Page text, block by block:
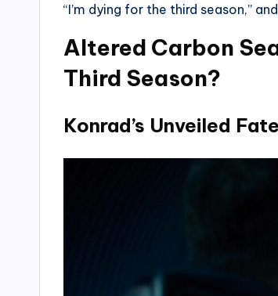
“I’m dying for the third season,”
Altered Carbon
Third Season?
Konrad’s Unveiled